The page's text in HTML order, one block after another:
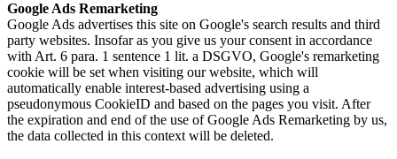
Google Ads Remarketing
Google Ads advertises this site on Google's search results and third
party websites. Insofar as you give us your consent in accordance
with Art. 6 para. 1 sentence 1 lit. a DSGVO, Google's remarketing
cookie will be set when visiting our website, which will
automatically enable interest-based advertising using a
pseudonymous CookieID and based on the pages you visit. After
the expiration and end of the use of Google Ads Remarketing by us,
the data collected in this context will be deleted.